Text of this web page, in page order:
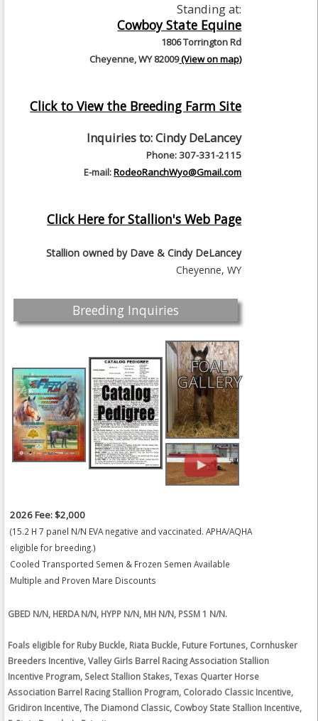
Standing at:
Cowboy State Equine
1806 Torrington Rd
Cheyenne, WY 82009(View on map)
Click to View the Breeding Farm Site
Inquiries to:Cindy DeLancey
Phone: 307-331-2115
E-mail:RodeoRanchWyo@Gmail.com
Click Here for Stallion's Web Page
Stallion owned by Dave & Cindy DeLancey
Cheyenne, WY
Breeding Inquiries
FOAL
GALLERY
2026 Fee: $2,000
(15.2 H 7 panel N/N EVA negative and vaccinated. APHA/AQHA
eligible for breeding.)
Cooled Transported Semen & Frozen Semen Available
Multiple and Proven Mare Discounts
GBED N/N, HERDA N/N, HYPP N/N, MH N/N, PSSM 1 N/N.
Foals eligible for Ruby Buckle, Riata Buckle, Future Fortunes, Cornhusker
Breeders Incentive, Valley Girls Barrel Racing Association Stallion
Incentive Program, Select Stallion Stakes, Texas Quarter Horse
Association Barrel Racing Stallion Program, Colorado Classic Incentive,
Gridiron Incentive, The Diamond Classic, Cowboy State Stallion Incentive,